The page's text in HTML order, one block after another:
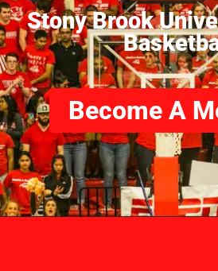
Stony Brook
Become A